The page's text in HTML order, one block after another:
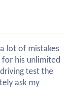
lot of mistakes
for his unlimited
test the
ask my